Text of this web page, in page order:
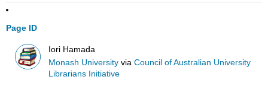
Page ID
Iori Hamada
Monash University viaCouncil of Australian University
Librarians Initiative